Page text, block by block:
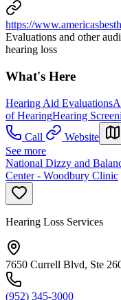
https://
Evaluations and other
hearing loss
What's Here
Hearing Aid Evaluations
of HearingHearing
Call
Website
See more
National Dizzy and
Center - Woodbury Clinic
Hearing Loss Services
7650 Currell Blvd, Ste
(952) 345-3000